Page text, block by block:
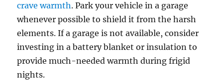
crave warmth. Park your vehicle in a garage
whenever possible to shield it from the harsh
elements. If a garage is not available, consider
investing in a battery blanket or insulation to
provide much-needed warmth during frigid
nights.